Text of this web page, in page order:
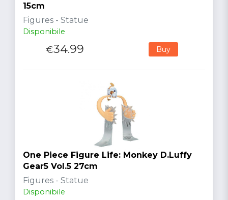
15cm
Figures - Statue
Disponibile
€34.99 Buy
One Piece Figure Life: Monkey D.Luffy
Gear5 Vol.5 27cm
Figures - Statue
Disponibile